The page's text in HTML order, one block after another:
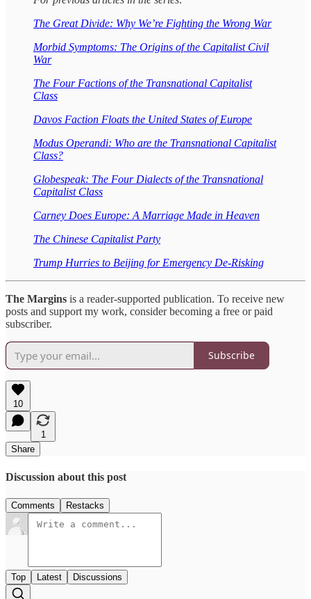
The Great Divide: Why We’re Fighting the Wrong War
Morbid Symptoms: The Origins of the Capitalist Civil
War
The Four Factions of the Transnational Capitalist
Class
Davos Faction Floats the United States of Europe
Modus Operandi: Who are the Transnational Capitalist
Class?
Globespeak: The Four Dialects of the Transnational
Capitalist Class
Carney Does Europe: A Marriage Made in Heaven
The Chinese Capitalist Party
Trump Hurries to Beijing for Emergency De-Risking
The Margins is a reader-supported publication. To receive new
posts and support my work, consider becoming a free or paid
subscriber.
Subscribe
10
1
Share
Discussion about this post
Comments Restacks
Top Latest Discussions